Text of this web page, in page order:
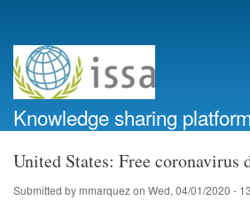
account
menu
Knowledge sharing platform
United States: Free coronavirus
Submitted by mmarquezon Wed, 04/01/2020 -